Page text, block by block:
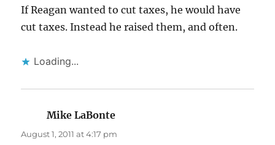
If Reagan wanted to cut taxes, he would have
cut taxes. Instead he raised them, and often.
Loading...
Mike LaBonte
August 1, 2011 at 4:17 pm